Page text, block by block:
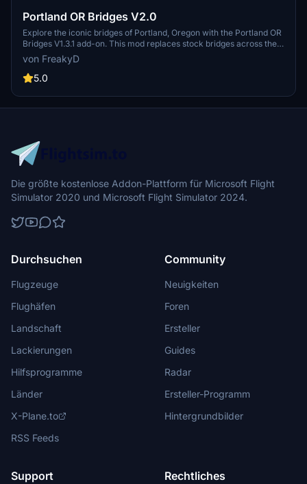
Portland OR Bridges V2.0
Explore the iconic bridges of Portland, Oregon with the Portland OR
Bridges V1.3.1 add-on. This mod replaces stock bridges across the
Willamette River with Google and handmade models, including
well-known landmarks like Tilikum Crossing and Steel Bridge.
Version updates include elevation adjustments, bridge additions,
Make sure to also check out the KPDX scenery for more Portland
content.
von FreakyD
5.0
Die größte kostenlose Addon-Plattform für Microsoft Flight
Simulator 2020 und Microsoft Flight Simulator 2024.
Durchsuchen
Flugzeuge
Flughäfen
Landschaft
Lackierungen
Hilfsprogramme
Länder
X-Plane.to
RSS Feeds
Community
Neuigkeiten
Foren
Ersteller
Guides
Radar
Ersteller-Programm
Hintergrundbilder
Support Rechtliches